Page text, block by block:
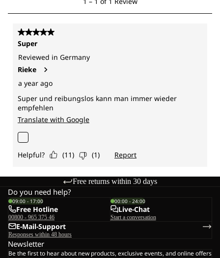
Free returns within 30 days
Do you need help?
09:00 - 17:00
Free Hotline
00800 - 965 375 46
00:00 - 24:00
Live-Chat
Start a conversation
E-Mail-Support
Responses within 48 hours
Newsletter
Be the first to hear about new products, exclusive events, and online offers